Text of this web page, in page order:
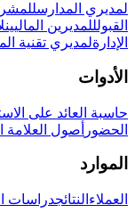
لمديري المدارس
القبولللمديرين الماليين
الإدارةلمديري تقنية
الأدوات
حاسبة العائد على
الحضور أصول العلامة
الموارد
العملاء النتائجدراسات